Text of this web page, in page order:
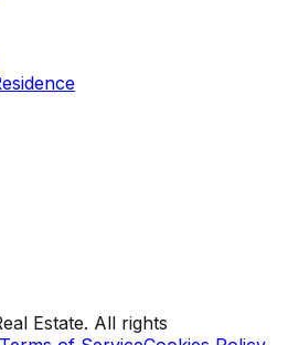
Estate. All rights